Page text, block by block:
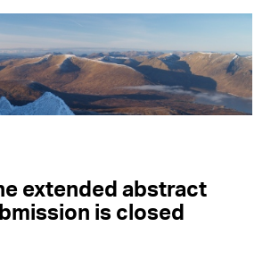
extended abstract
is closed